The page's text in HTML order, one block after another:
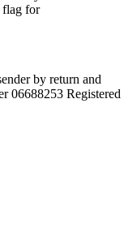
flag for
by return and
06688253 Registered